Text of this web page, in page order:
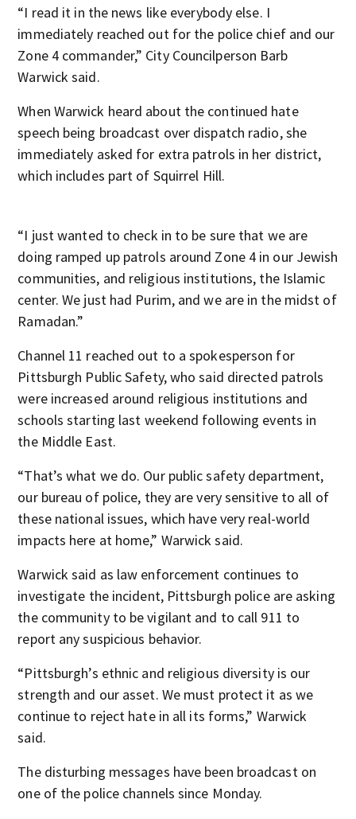
“I read it in the news like everybody else. I
immediately reached out for the police chief and our
Zone 4 commander,” City Councilperson Barb
Warwick said.
When Warwick heard about the continued hate
speech being broadcast over dispatch radio, she
immediately asked for extra patrols in her district,
which includes part of Squirrel Hill.
“I just wanted to check in to be sure that we are
doing ramped up patrols around Zone 4 in our Jewish
communities, and religious institutions, the Islamic
center. We just had Purim, and we are in the midst of
Ramadan.”
Channel 11 reached out to a spokesperson for
Pittsburgh Public Safety, who said directed patrols
were increased around religious institutions and
schools starting last weekend following events in
the Middle East.
“That’s what we do. Our public safety department,
our bureau of police, they are very sensitive to all of
these national issues, which have very real-world
impacts here at home,” Warwick said.
Warwick said as law enforcement continues to
investigate the incident, Pittsburgh police are asking
the community to be vigilant and to call 911 to
report any suspicious behavior.
“Pittsburgh’s ethnic and religious diversity is our
strength and our asset. We must protect it as we
continue to reject hate in all its forms,” Warwick
said.
The disturbing messages have been broadcast on
one of the police channels since Monday.